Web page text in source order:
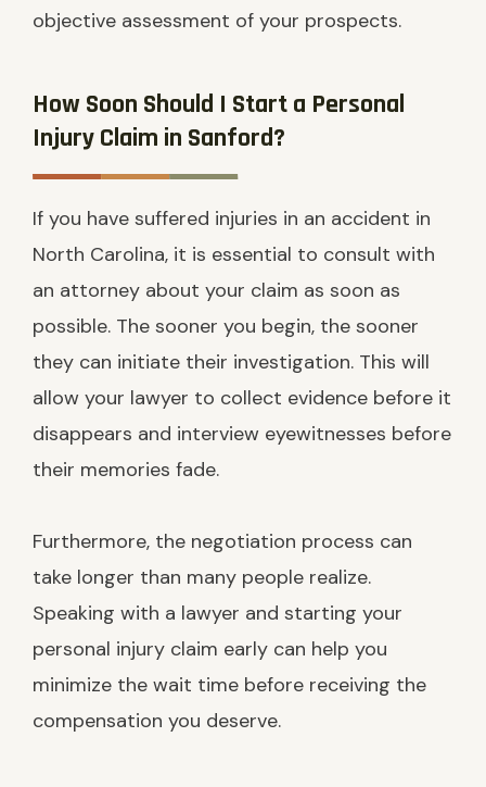
objective assessment of your prospects.
How Soon Should I Start a Personal
Injury Claim in Sanford?
If you have suffered injuries in an accident in
North Carolina, it is essential to consult with
an attorney about your claim as soon as
possible. The sooner you begin, the sooner
they can initiate their investigation. This will
allow your lawyer to collect evidence before it
disappears and interview eyewitnesses before
their memories fade.
Furthermore, the negotiation process can
take longer than many people realize.
Speaking with a lawyer and starting your
personal injury claim early can help you
minimize the wait time before receiving the
compensation you deserve.